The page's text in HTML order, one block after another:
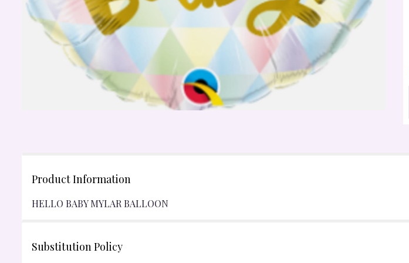
Product Information
HELLO BABY MYLAR BALLOON
Substitution Policy